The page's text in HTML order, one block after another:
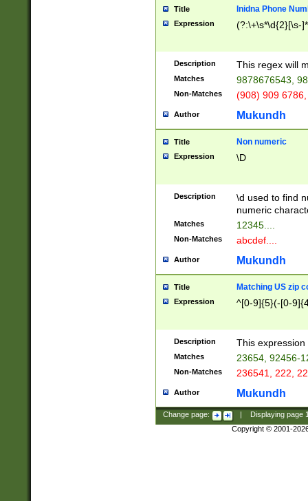
Title Inidna Phone
Expression (?:\+\s*\d{2}[\s-
Description This regex will
Matches 9878676543,
Non-Matches (908) 909
Author Mukundh
Title Non numeric
Expression \D
Description
\d used to find
numeric
Matches 12345....
Non-Matches abcdef....
Author Mukundh
Title Matching US zip
Expression ^[0-9]{5}(-[0-
Description This
Matches 23654, 92456-
Non-Matches 236541, 222,
Author Mukundh
Change page: Displaying page
Copyright © 2001-